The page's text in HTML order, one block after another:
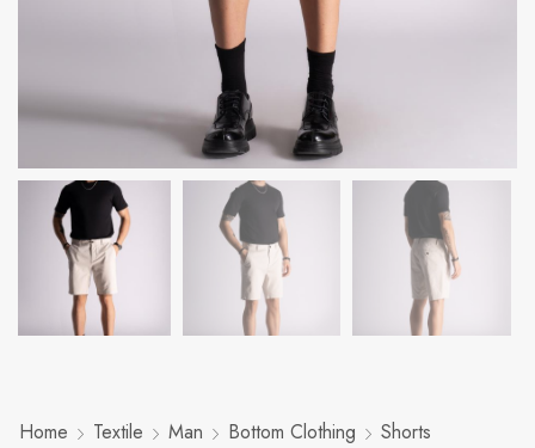
Home Textile Man Bottom Clothing Shorts